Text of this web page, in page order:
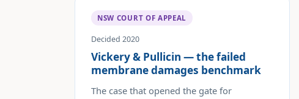
NSW COURT OF APPEAL
Decided 2020
Vickery & Pullicin — the failed
membrane damages benchmark
The case that opened the gate for